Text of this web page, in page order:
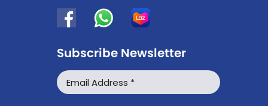
Subscribe Newsletter